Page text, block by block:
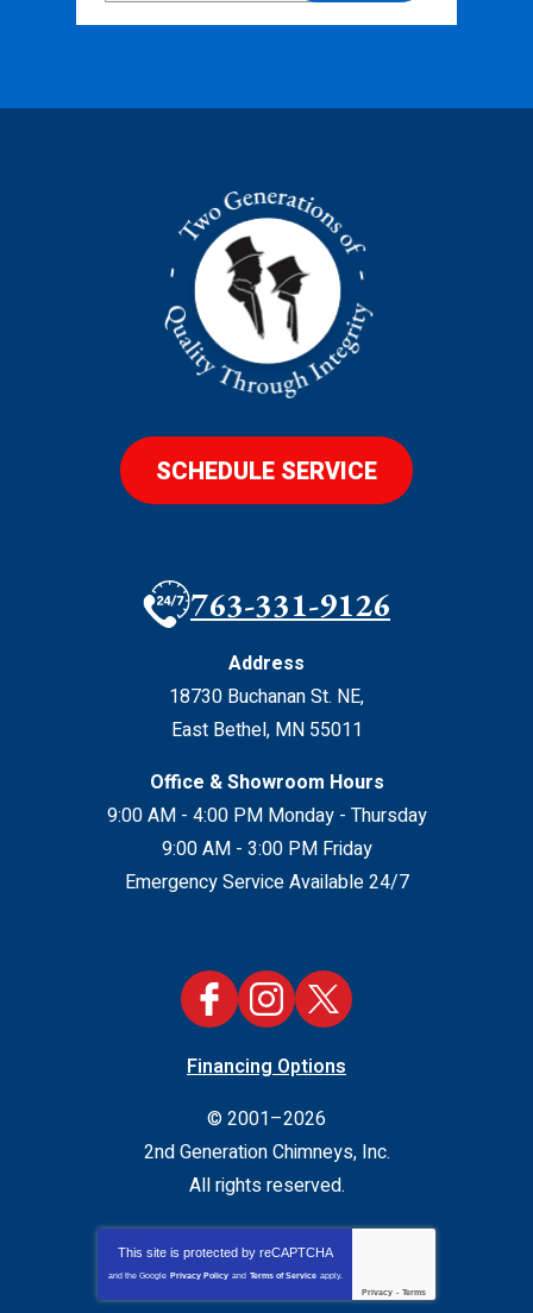
SCHEDULE SERVICE
763-331-9126
Address
18730 Buchanan St. NE,
East Bethel, MN 55011
Office & Showroom Hours
9:00 AM - 4:00 PM Monday - Thursday
9:00 AM - 3:00 PM Friday
Emergency Service Available 24/7
Financing Options
© 2001–2026
2nd Generation Chimneys, Inc.
All rights reserved.
This site is protected by reCAPTCHA
and the Google Privacy Policy and Terms of Service apply.
Privacy - Terms